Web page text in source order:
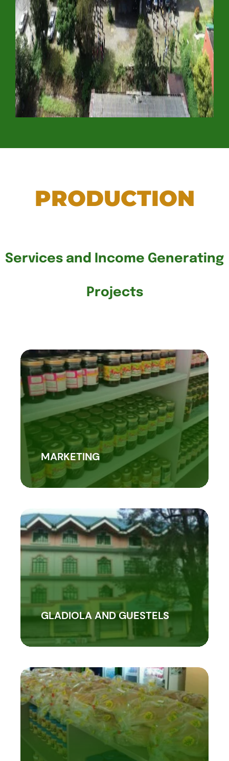
PRODUCTION
Services and Income Generating
Projects
MARKETING
GLADIOLA AND GUESTELS